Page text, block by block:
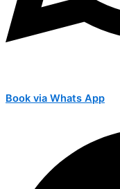
Book via Whats App